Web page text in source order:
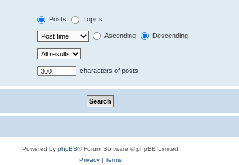
Posts Topics
Ascending Descending
characters of posts
Powered by phpBB® Forum Software © phpBB Limited
Privacy| Terms